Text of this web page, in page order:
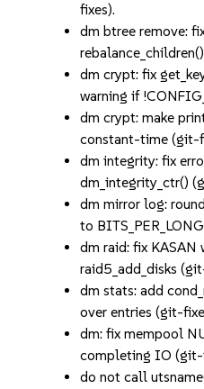
fixes).
dm btree remove:
dm crypt: fix
warning if
dm crypt: make
constant-time (git-
dm integrity: fix
dm_integrity_ctr()
dm mirror log:
to
dm raid: fix KASAN
raid5_add_disks
dm stats: add
over entries (git-
dm: fix mempool
completing IO (git-
do not call